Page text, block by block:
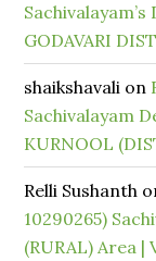
GODAVARI
shaikshavali on
Sachivalayam
KURNOOL
Relli Sushanth
10290265)
(RURAL) Area |